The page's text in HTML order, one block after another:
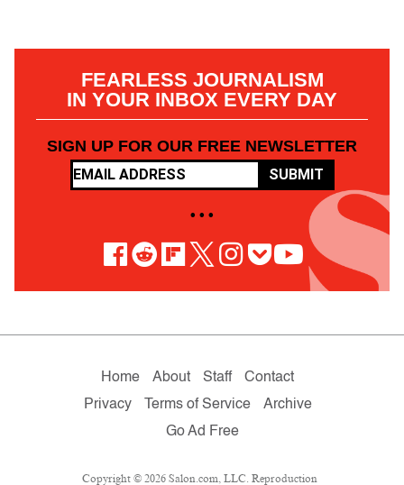
FEARLESS JOURNALISM
IN YOUR INBOX EVERY DAY
SIGN UP FOR OUR FREE NEWSLETTER
SUBMIT
• • •
Home About Staff
Contact
Privacy
Terms of Service
Archive
Go Ad Free
Copyright © 2026 Salon.com, LLC. Reproduction